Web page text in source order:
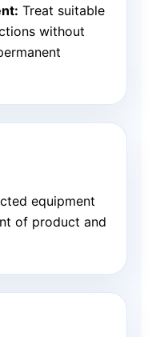
Treat suitable
without
equipment
of product and